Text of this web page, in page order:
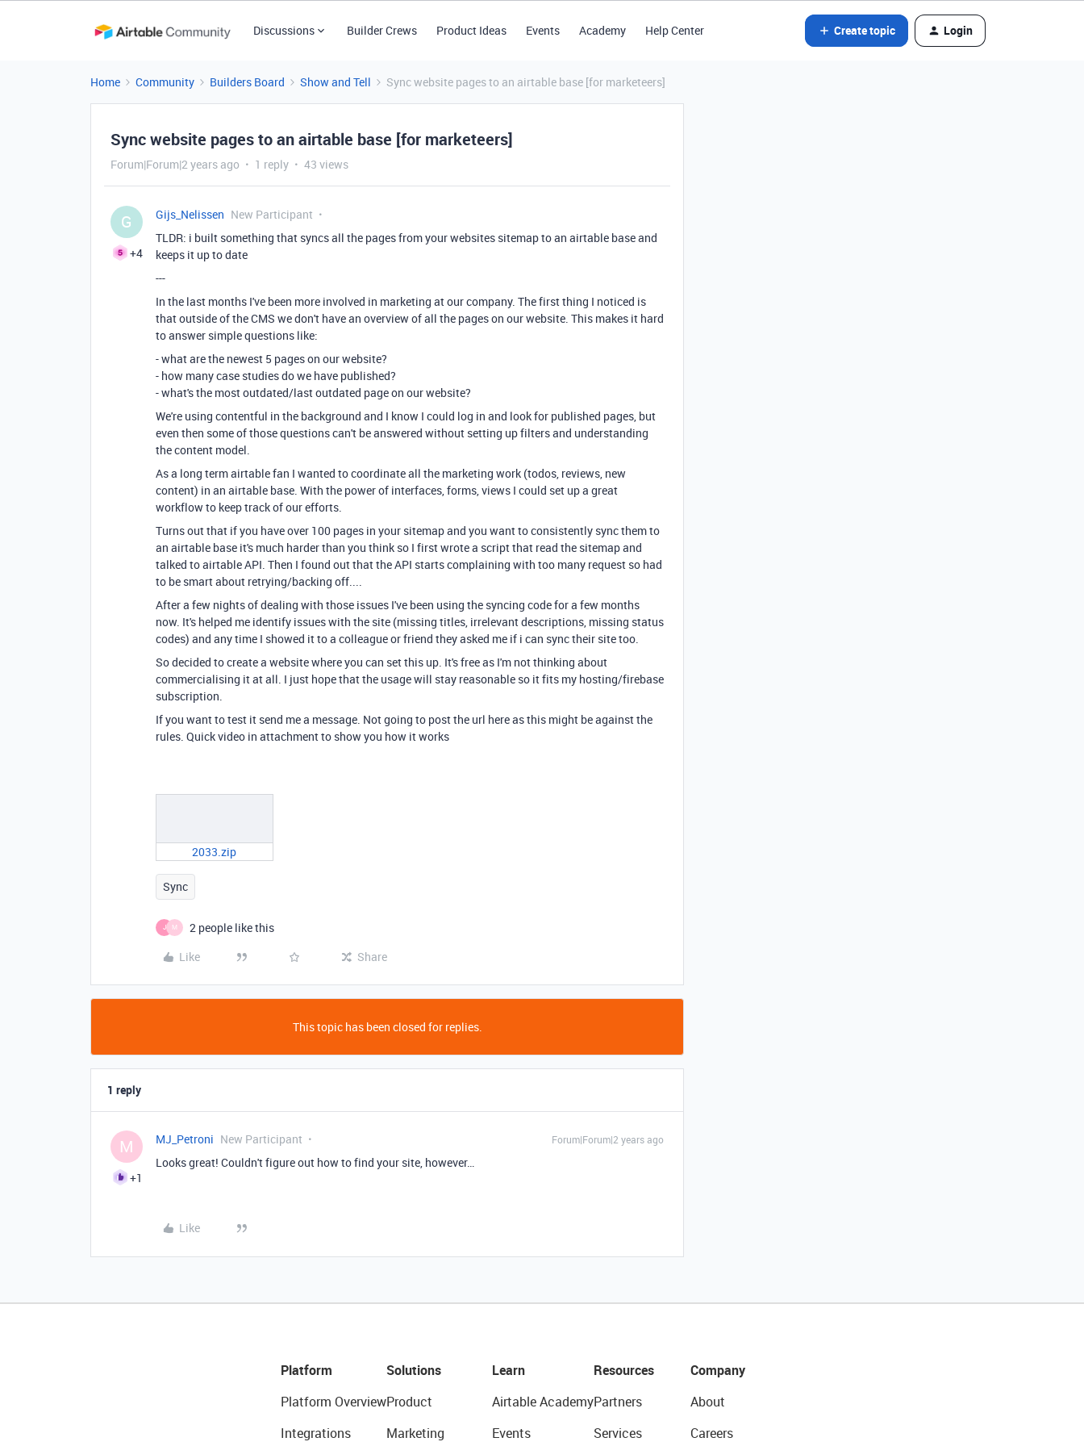
Discussions Builder Crews Product Ideas Events Academy Help Center Create topic Login
Home Community Builders Board Show and Tell Sync website pages to an airtable base [for marketeers]
Sync website pages to an airtable base [for marketeers]
Forum|Forum|2 years ago 1 reply 43 views
G
+4
Gijs_Nelissen New Participant
TLDR: i built something that syncs all the pages from your websites sitemap to an airtable base and
keeps it up to date
---
In the last months I've been more involved in marketing at our company. The first thing I noticed is
that outside of the CMS we don't have an overview of all the pages on our website. This makes it hard
to answer simple questions like:
- what are the newest 5 pages on our website?
- how many case studies do we have published?
- what's the most outdated/last outdated page on our website?
We're using contentful in the background and I know I could log in and look for published pages, but
even then some of those questions can't be answered without setting up filters and understanding
the content model.
As a long term airtable fan I wanted to coordinate all the marketing work (todos, reviews, new
content) in an airtable base. With the power of interfaces, forms, views I could set up a great
workflow to keep track of our efforts.
Turns out that if you have over 100 pages in your sitemap and you want to consistently sync them to
an airtable base it's much harder than you think so I first wrote a script that read the sitemap and
talked to airtable API. Then I found out that the API starts complaining with too many request so had
to be smart about retrying/backing off....
After a few nights of dealing with those issues I've been using the syncing code for a few months
now. It's helped me identify issues with the site (missing titles, irrelevant descriptions, missing status
codes) and any time I showed it to a colleague or friend they asked me if i can sync their site too.
So decided to create a website where you can set this up. It's free as I'm not thinking about
commercialising it at all. I just hope that the usage will stay reasonable so it fits my hosting/firebase
subscription.
If you want to test it send me a message. Not going to post the url here as this might be against the
rules. Quick video in attachment to show you how it works
2033.zip
Sync
J M
2 people like this
Like
Share
This topic has been closed for replies.
1 reply
M
+1
MJ_Petroni New Participant Forum|Forum|2 years ago
Looks great! Couldn't figure out how to find your site, however…
Like
Platform
Platform Overview
Integrations
Solutions
Product
Marketing
Learn
Airtable Academy
Events
Resources
Partners
Services
Company
About
Careers